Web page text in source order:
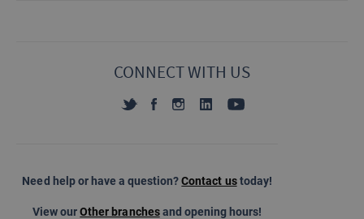
CONNECT WITH US
Need help or have a question?Contact ustoday!
View ourOther branchesand opening hours!